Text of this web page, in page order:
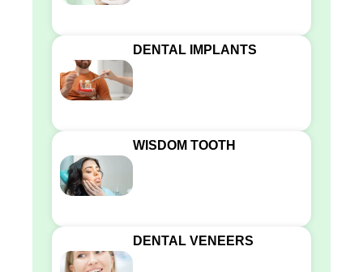
DENTAL IMPLANTS
WISDOM TOOTH
DENTAL VENEERS